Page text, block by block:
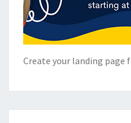
Create your landing page